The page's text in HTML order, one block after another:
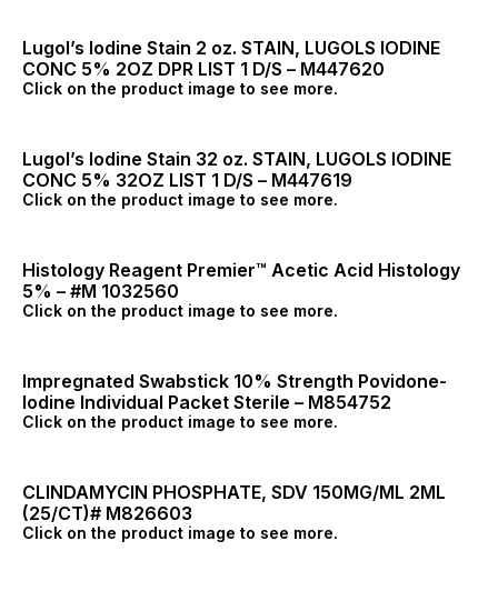
Lugol’s Iodine Stain 2 oz. STAIN, LUGOLS IODINE
CONC 5% 2OZ DPR LIST 1 D/S – M447620
Click on the product image to see more.
Lugol’s Iodine Stain 32 oz. STAIN, LUGOLS IODINE
CONC 5% 32OZ LIST 1 D/S – M447619
Click on the product image to see more.
Histology Reagent Premier™ Acetic Acid Histology
5% – #M 1032560
Click on the product image to see more.
Impregnated Swabstick 10% Strength Povidone-
Iodine Individual Packet Sterile – M854752
Click on the product image to see more.
CLINDAMYCIN PHOSPHATE, SDV 150MG/ML 2ML
(25/CT)# M826603
Click on the product image to see more.